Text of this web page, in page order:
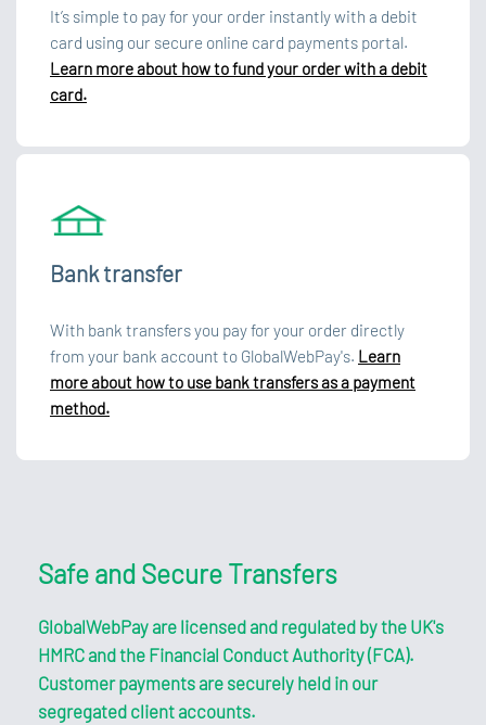
It’s simple to pay for your order instantly with a debit
card using our secure online card payments portal.
Learn more about how to fund your order with a debit
card.
Bank transfer
With bank transfers you pay for your order directly
from your bank account to GlobalWebPay's. Learn
more about how to use bank transfers as a payment
method.
Safe and Secure Transfers
GlobalWebPay are licensed and regulated by the UK's
HMRC and the Financial Conduct Authority (FCA).
Customer payments are securely held in our
segregated client accounts.